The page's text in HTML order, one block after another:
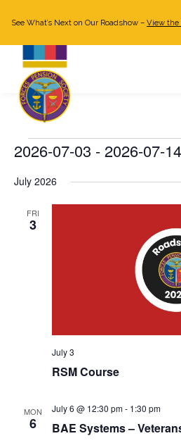
Already a member?Log in
See What’s Next on Our Roadshow – View the
Events
2026-07-03 - 2026-07-14
date.
July 2026
FRI
3
RSM Course
July 3
MON
6 BAE Systems –
July 6 @ 12:30 pm- 1:30 pm